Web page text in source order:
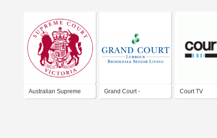
Australian Supreme Grand Court - Court TV